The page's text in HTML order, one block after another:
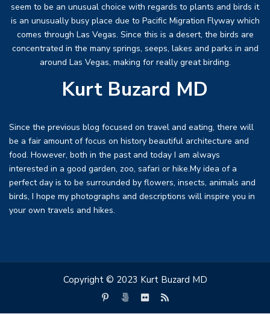
seem to be an unusual choice with regards to plants and birds it
is an unusually busy place due to Pacific Migration Flyway which
comes through Las Vegas. Since this is a desert, the birds are
concentrated in the many springs, seeps, lakes and parks in and
around Las Vegas, making for really great birding.
Kurt Buzard MD
Since the previous blog focused on travel and eating, there will
be a fair amount of focus on history beautiful architecture and
food. However, both in the past and today I am always
interested in a good garden, zoo, safari or hike.My idea of a
perfect day is to be surrounded by flowers, insects, animals and
birds, I hope my photographs and descriptions will inspire you in
your own travels and hikes.
Copyright © 2023 Kurt Buzard MD